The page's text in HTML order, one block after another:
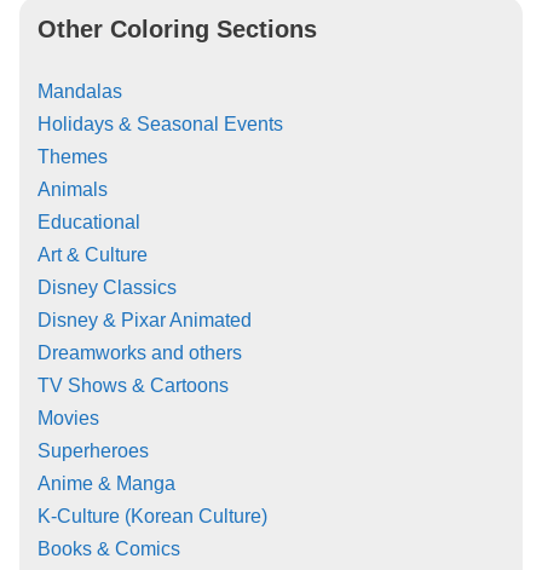
Other Coloring Sections
Mandalas
Holidays & Seasonal Events
Themes
Animals
Educational
Art & Culture
Disney Classics
Disney & Pixar Animated
Dreamworks and others
TV Shows & Cartoons
Movies
Superheroes
Anime & Manga
K-Culture (Korean Culture)
Books & Comics